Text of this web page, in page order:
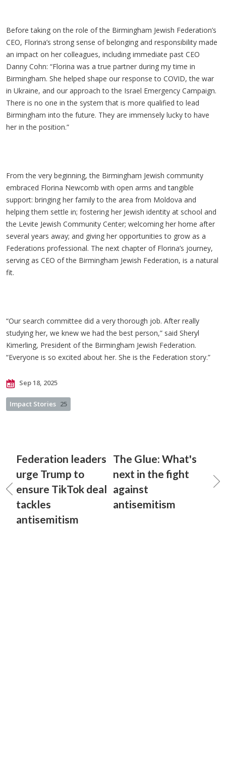
Before taking on the role of the Birmingham Jewish Federation’s
CEO, Florina’s strong sense of belonging and responsibility made
an impact on her colleagues, including immediate past CEO
Danny Cohn: “Florina was a true partner during my time in
Birmingham. She helped shape our response to COVID, the war
in Ukraine, and our approach to the Israel Emergency Campaign.
There is no one in the system that is more qualified to lead
Birmingham into the future. They are immensely lucky to have
her in the position.”
From the very beginning, the Birmingham Jewish community
embraced Florina Newcomb with open arms and tangible
support: bringing her family to the area from Moldova and
helping them settle in; fostering her Jewish identity at school and
the Levite Jewish Community Center; welcoming her home after
several years away; and giving her opportunities to grow as a
Federations professional. The next chapter of Florina’s journey,
serving as CEO of the Birmingham Jewish Federation, is a natural
fit.
“Our search committee did a very thorough job. After really
studying her, we knew we had the best person,” said Sheryl
Kimerling, President of the Birmingham Jewish Federation.
“Everyone is so excited about her. She is the Federation story.”
Sep 18, 2025
Impact Stories 25
Federation leaders
urge Trump to
ensure TikTok deal
tackles
antisemitism
The Glue: What's
next in the fight
against
antisemitism